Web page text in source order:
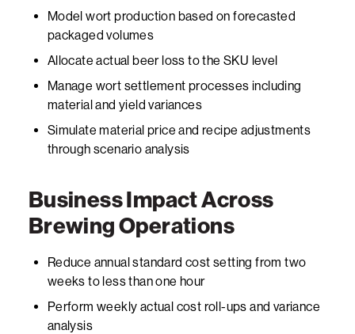
Model wort production based on forecasted
packaged volumes
Allocate actual beer loss to the SKU level
Manage wort settlement processes including
material and yield variances
Simulate material price and recipe adjustments
through scenario analysis
Business Impact Across
Brewing Operations
Reduce annual standard cost setting from two
weeks to less than one hour
Perform weekly actual cost roll-ups and variance
analysis